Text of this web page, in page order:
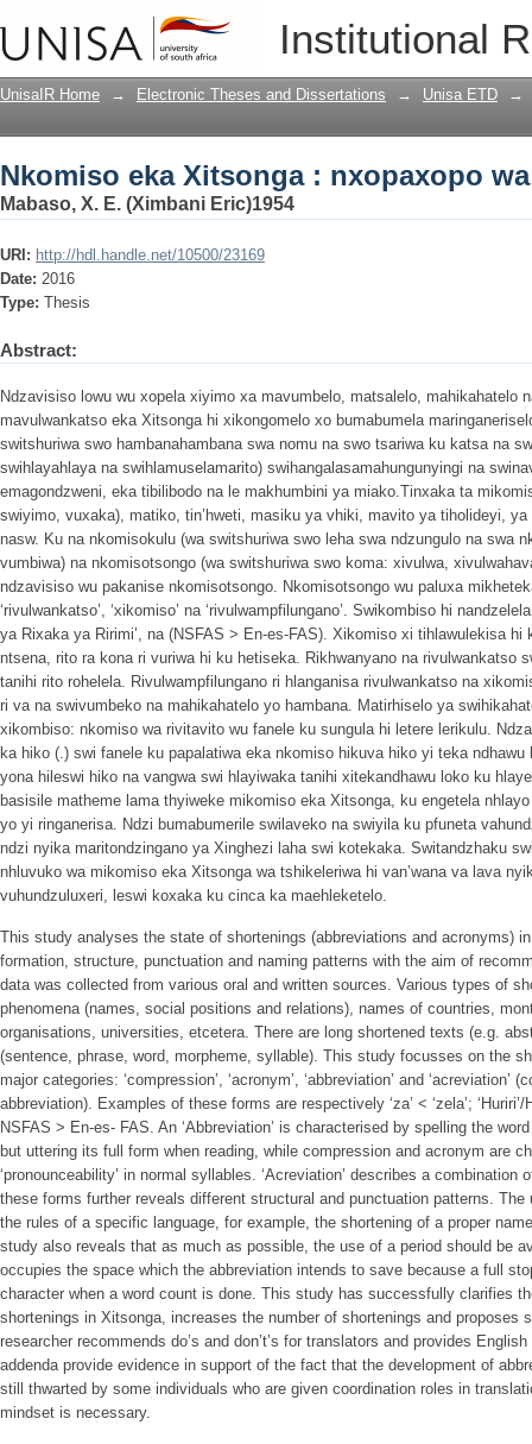
Institutional
Nkomiso eka Xitsonga : nxopaxopo
UnisaIR Home → Electronic Theses and Dissertations → Unisa ETD →
Nkomiso eka Xitsonga : nxopaxopo
Mabaso, X. E. (Ximbani Eric)1954
URI: http://hdl.handle.net/10500/23169
Date: 2016
Type: Thesis
Abstract:
Ndzavisiso lowu wu xopela xiyimo xa mavumbelo, matsalelo, mahikahatelo
mavulwankatso eka Xitsonga hi xikongomelo xo bumabumela
switshuriwa swo hambanahambana swa nomu na swo tsariwa ku katsa na
swihlayahlaya na swihlamuselamarito) swihangalasamahungunyingi na
emagondzweni, eka tibilibodo na le makhumbini ya miako.Tinxaka ta
swiyimo, vuxaka), matiko, tin’hweti, masiku ya vhiki, mavito ya tiholideyi,
nasw. Ku na nkomisokulu (wa switshuriwa swo leha swa ndzungulo na swa
vumbiwa) na nkomisotsongo (wa switshuriwa swo koma: xivulwa,
ndzavisiso wu pakanise nkomisotsongo. Nkomisotsongo wu paluxa
‘rivulwankatso’, ‘xikomiso’ na ‘rivulwampfilungano’. Swikombiso hi
ya Rixaka ya Ririmi’, na (NSFAS > En-es-FAS). Xikomiso xi tihlawulekisa
ntsena, rito ra kona ri vuriwa hi ku hetiseka. Rikhwanyano na rivulwankatso
tanihi rito rohelela. Rivulwampfilungano ri hlanganisa rivulwankatso na
ri va na swivumbeko na mahikahatelo yo hambana. Matirhiselo ya
xikombiso: nkomiso wa rivitavito wu fanele ku sungula hi letere lerikulu.
ka hiko (.) swi fanele ku papalatiwa eka nkomiso hikuva hiko yi teka
yona hileswi hiko na vangwa swi hlayiwaka tanihi xitekandhawu loko ku
basisile matheme lama thyiweke mikomiso eka Xitsonga, ku engetela
yo yi ringanerisa. Ndzi bumabumerile swilaveko na swiyila ku pfuneta
ndzi nyika maritondzingano ya Xinghezi laha swi kotekaka. Switandzhaku
nhluvuko wa mikomiso eka Xitsonga wa tshikeleriwa hi van’wana va lava
vuhundzuluxeri, leswi koxaka ku cinca ka maehleketelo.
This study analyses the state of shortenings (abbreviations and acronyms)
formation, structure, punctuation and naming patterns with the aim of
data was collected from various oral and written sources. Various types of
phenomena (names, social positions and relations), names of countries,
organisations, universities, etcetera. There are long shortened texts (e.g.
(sentence, phrase, word, morpheme, syllable). This study focusses on the
major categories: ‘compression’, ‘acronym’, ‘abbreviation’ and ‘acreviation’
abbreviation). Examples of these forms are respectively ‘za’ < ‘zela’;
NSFAS > En-es- FAS. An ‘Abbreviation’ is characterised by spelling the
but uttering its full form when reading, while compression and acronym are
‘pronounceability’ in normal syllables. ‘Acreviation’ describes a combination
these forms further reveals different structural and punctuation patterns.
the rules of a specific language, for example, the shortening of a proper
study also reveals that as much as possible, the use of a period should be
occupies the space which the abbreviation intends to save because a full
character when a word count is done. This study has successfully clarifies
shortenings in Xitsonga, increases the number of shortenings and proposes
researcher recommends do’s and don’t’s for translators and provides
addenda provide evidence in support of the fact that the development of
still thwarted by some individuals who are given coordination roles in
mindset is necessary.